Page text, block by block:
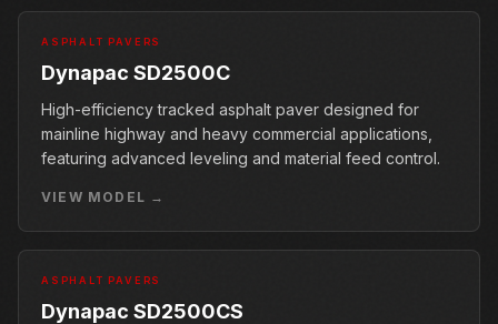
ASPHALT PAVERS
Dynapac SD2500C
High-efficiency tracked asphalt paver designed for
mainline highway and heavy commercial applications,
featuring advanced leveling and material feed control.
VIEW MODEL →
ASPHALT PAVERS
Dynapac SD2500CS